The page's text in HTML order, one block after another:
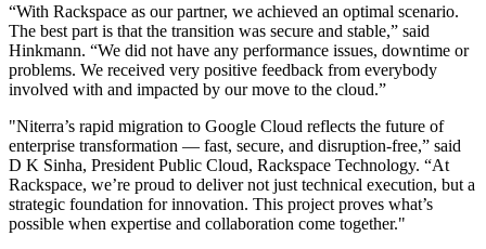
“With Rackspace as our partner, we achieved an optimal scenario.
The best part is that the transition was secure and stable,” said
Hinkmann. “We did not have any performance issues, downtime or
problems. We received very positive feedback from everybody
involved with and impacted by our move to the cloud.”
"Niterra’s rapid migration to Google Cloud reflects the future of
enterprise transformation — fast, secure, and disruption-free,” said
D K Sinha, President Public Cloud, Rackspace Technology. “At
Rackspace, we’re proud to deliver not just technical execution, but a
strategic foundation for innovation. This project proves what’s
possible when expertise and collaboration come together."